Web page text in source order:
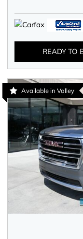
READY TO
Available in Valley